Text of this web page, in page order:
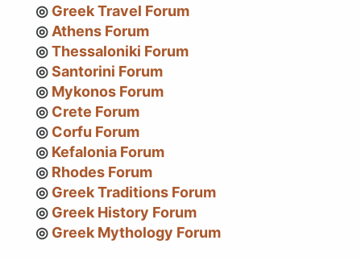
Greek Travel Forum
Athens Forum
Thessaloniki Forum
Santorini Forum
Mykonos Forum
Crete Forum
Corfu Forum
Kefalonia Forum
Rhodes Forum
Greek Traditions Forum
Greek History Forum
Greek Mythology Forum